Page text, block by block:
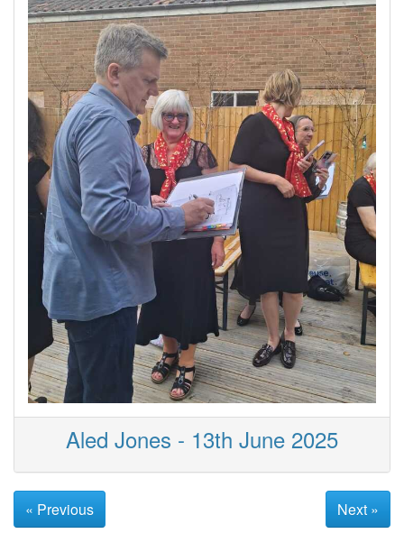
Aled Jones - 13th June 2025
« Previous Next »